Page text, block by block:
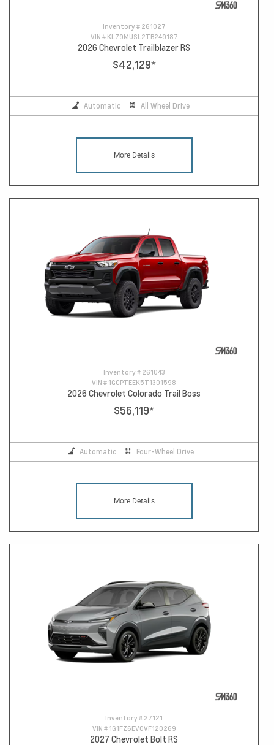
Inventory # 261027
VIN # KL79MUSL2TB249187
2026 Chevrolet Trailblazer RS
$42,129*
Automatic All Wheel Drive
More Details
Inventory # 261043
VIN # 1GCPTEEK5T1301598
2026 Chevrolet Colorado Trail Boss
$56,119*
Automatic Four-Wheel Drive
More Details
Inventory # 27121
VIN # 1G1FZ6EV0VF120269
2027 Chevrolet Bolt RS